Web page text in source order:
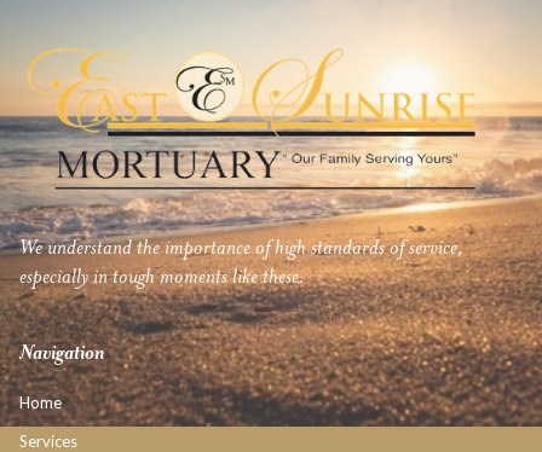
We understand the importance of high standards of service,
especially in tough moments like these.
Navigation
Home
Services